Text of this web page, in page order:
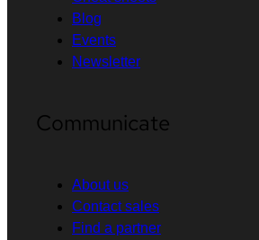
Blog
Events
Newsletter
Communicate
About us
Contact sales
Find a partner